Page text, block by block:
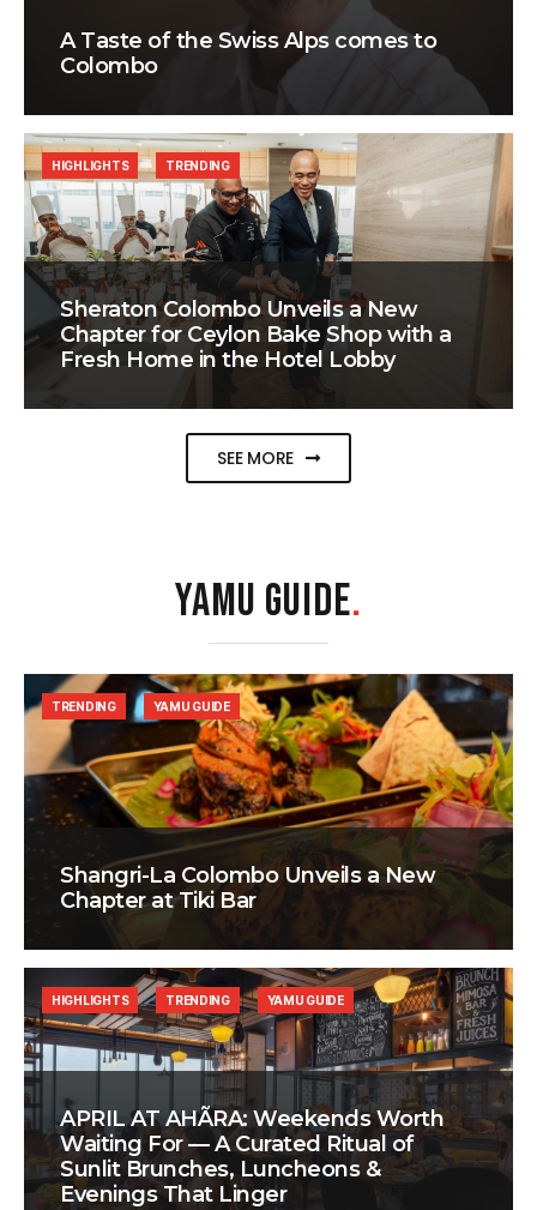
A Taste of the Swiss Alps comes to
Colombo
Sheraton Colombo Unveils a New
Chapter for Ceylon Bake Shop with a
Fresh Home in the Hotel Lobby
HIGHLIGHTS TRENDING
SEE MORE
YAMU GUIDE.
Shangri-La Colombo Unveils a New
Chapter at Tiki Bar
TRENDING YAMU GUIDE
APRIL AT AHÃRA: Weekends Worth
Waiting For — A Curated Ritual of
Sunlit Brunches, Luncheons &
Evenings That Linger
HIGHLIGHTS TRENDING YAMU GUIDE